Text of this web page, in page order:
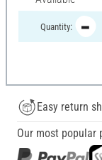
Quantity:
Easy return
Our most popular